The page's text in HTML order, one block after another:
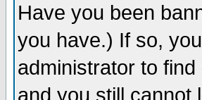
Have you been
you have.) If so,
administrator to
and you still cannot